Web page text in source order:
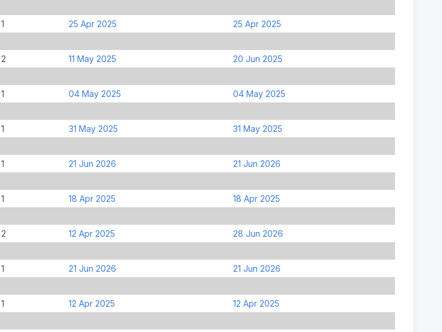
1 25 Apr 2025
25 Apr 2025
2 11 May 2025
20 Jun 2025
1 04 May 2025
04 May 2025
1 31 May 2025
31 May 2025
1 21 Jun 2026
21 Jun 2026
1 18 Apr 2025
18 Apr 2025
2 12 Apr 2025
28 Jun 2026
1 21 Jun 2026
21 Jun 2026
1 12 Apr 2025
12 Apr 2025